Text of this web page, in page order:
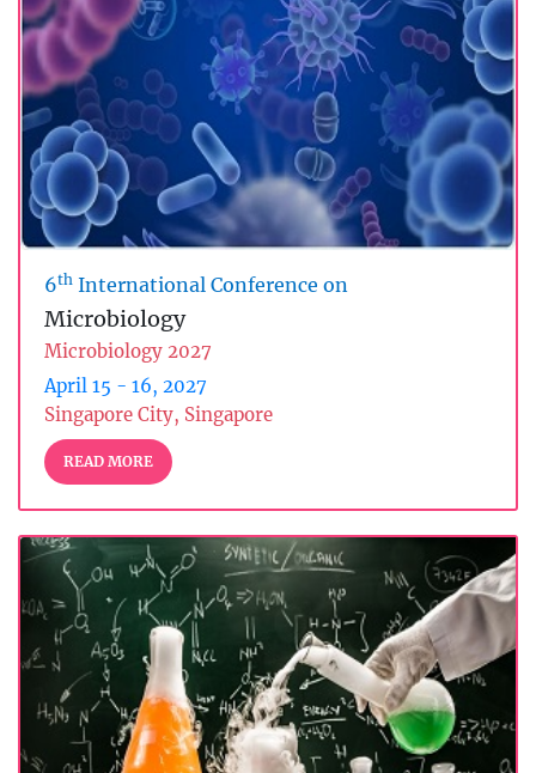
6th International Conference on
Microbiology
Microbiology 2027
April 15 - 16, 2027
Singapore City, Singapore
READ MORE